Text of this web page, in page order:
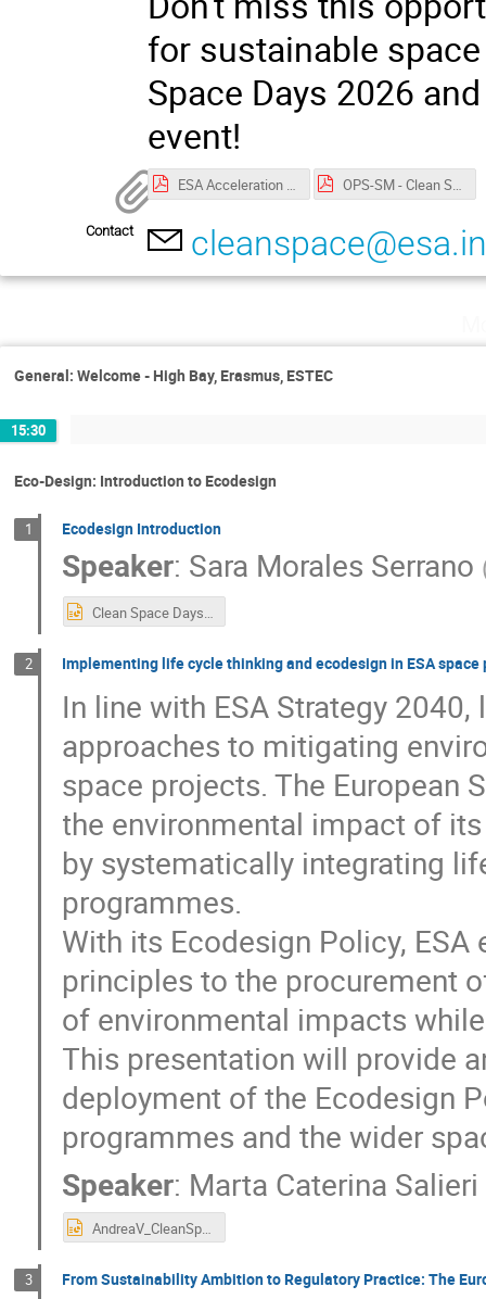
for sustainable
Space Days 2026
event!
ESA Acceleration Days 2026 privacy notice.pdf OPS-SM - Clean Space Days Privacy Notice.pdf
Contact
General: Welcome - High Bay, Erasmus, ESTEC
15:30
Eco-Design: Introduction to Ecodesign
1 Ecodesign Introduction
Speaker: Sara Morales Serrano
Clean Space Days - Intro (updated).pptx
2 Implementing life cycle thinking and ecodesign in ESA space
In line with ESA Strategy
approaches to mitigating
space projects. The
the environmental impact of
by systematically integrating
programmes.
With its Ecodesign Policy,
principles to the procurement
of environmental impacts
This presentation will provide
deployment of the Ecodesign
programmes and the wider
Speaker: Marta Caterina
AndreaV_CleanSpaceDays_26.pptx
3 From Sustainability Ambition to Regulatory Practice: The